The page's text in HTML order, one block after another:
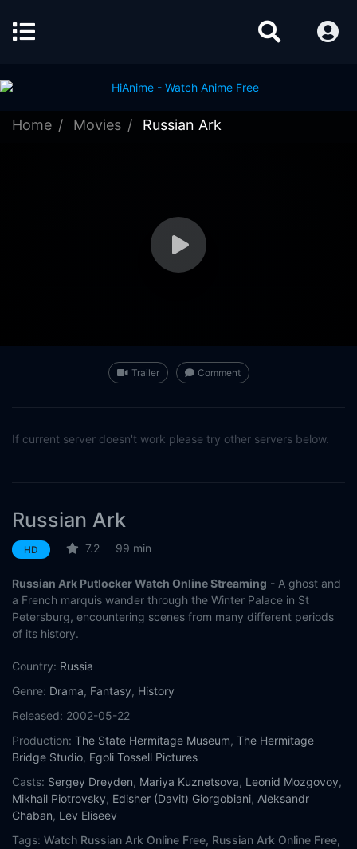
Home Movies Russian Ark
Trailer Comment
If current server doesn't work please try other servers below.
Russian Ark
HD 7.2 99 min
Russian Ark Putlocker Watch Online Streaming - A ghost and
a French marquis wander through the Winter Palace in St
Petersburg, encountering scenes from many different periods
of its history.
Country: Russia
Genre: Drama, Fantasy, History
Released: 2002-05-22
Production: The State Hermitage Museum, The Hermitage
Bridge Studio, Egoli Tossell Pictures
Casts: Sergey Dreyden, Mariya Kuznetsova, Leonid Mozgovoy,
Mikhail Piotrovsky, Edisher (Davit) Giorgobiani, Aleksandr
Chaban, Lev Eliseev
Tags: Watch Russian Ark Online Free, Russian Ark Online Free,